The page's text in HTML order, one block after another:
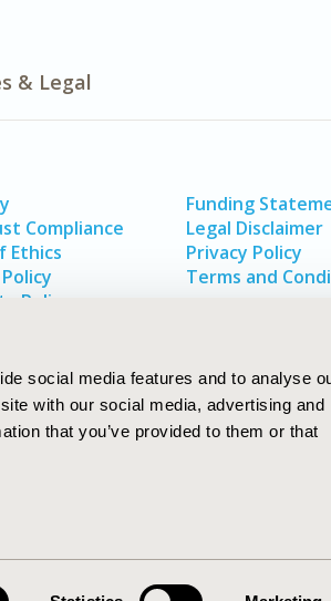
social media features and to analyse
with our social media, advertising and
that you’ve provided to them or that
& Legal
Compliance
Ethics
Policy
Funding
Legal Disclaimer
Privacy Policy
Terms and